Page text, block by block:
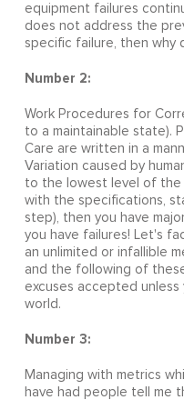
equipment failures
does not address the
specific failure, then why
Number 2:
Work Procedures for
to a maintainable state).
Care are written in a
Variation caused by
to the lowest level of
with the specifications,
step), then you have
you have failures! Let's
an unlimited or infallible
and the following of
excuses accepted unless
world.
Number 3:
Managing with metrics
have had people tell me